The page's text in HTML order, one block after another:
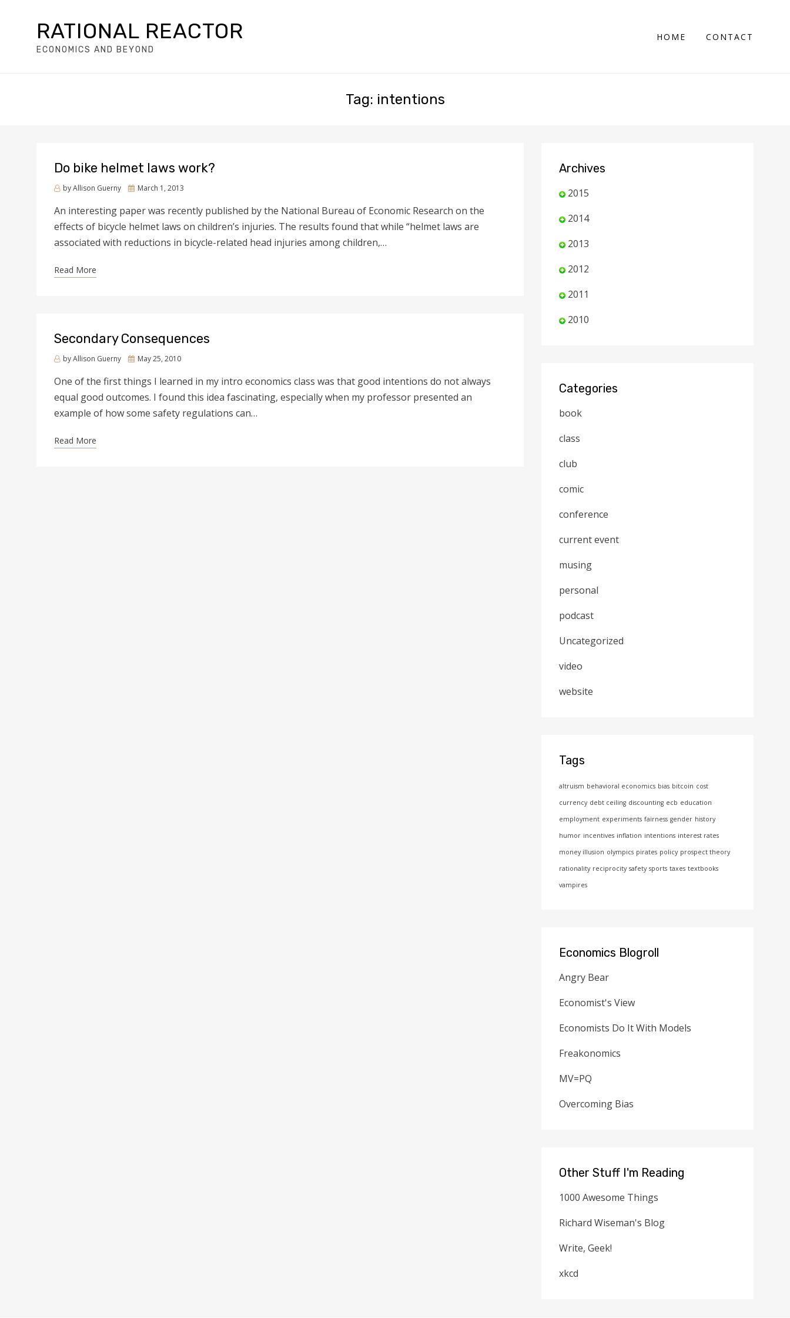
RATIONAL REACTOR
ECONOMICS AND BEYOND
HOME CONTACT
Tag: intentions
Do bike helmet laws work?
byAllison Guerny
Posted
March 1, 2013
An interesting paper was recently published by the National Bureau of Economic Research on the
effects of bicycle helmet laws on children’s injuries. The results found that while “helmet laws are
associated with reductions in bicycle-related head injuries among children,…
Read More
Secondary Consequences
byAllison Guerny
Posted
May 25, 2010
One of the first things I learned in my intro economics class was that good intentions do not always
equal good outcomes. I found this idea fascinating, especially when my professor presented an
example of how some safety regulations can…
Read More
Archives
2015
2014
2013
2012
2011
2010
Categories
book
class
club
comic
conference
current event
musing
personal
podcast
Uncategorized
video
website
Tags
altruism behavioral economics bias bitcoin cost
currency debt ceiling discounting ecb education
employment experiments fairness gender history
humor incentives inflation intentions interest rates
money illusion olympics pirates policy prospect theory
rationality reciprocity safety sports taxes textbooks
vampires
Economics Blogroll
Angry Bear
Economist's View
Economists Do It With Models
Freakonomics
MV=PQ
Overcoming Bias
Other Stuff I'm Reading
1000 Awesome Things
Richard Wiseman's Blog
Write, Geek!
xkcd